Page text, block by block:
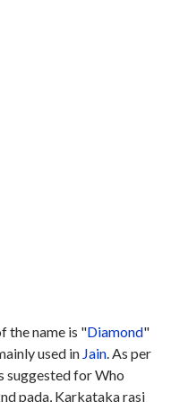
the name is "Diamond"
used in Jain. As per
suggested for Who
pada, Karkataka rasi